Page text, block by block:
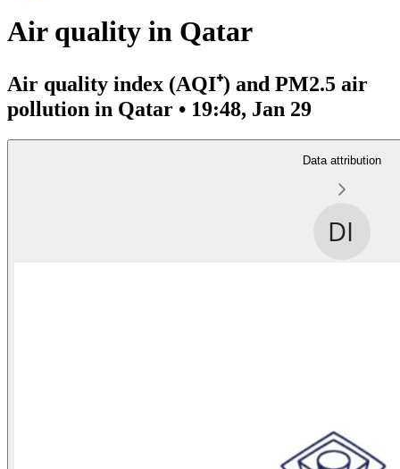
Air quality in Qatar
Air quality index (AQI⁺) and PM2.5 air
pollution in Qatar • 19:48, Jan 29
Data attribution